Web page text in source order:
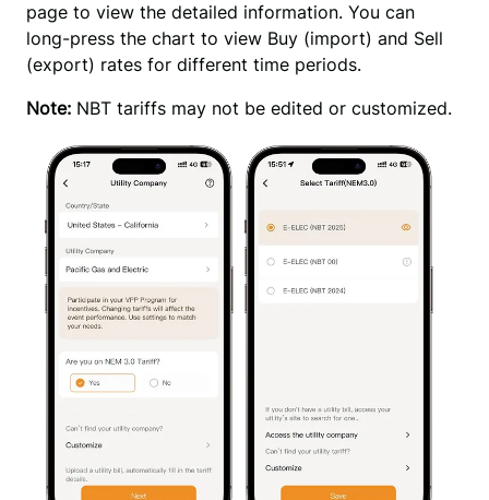
page to view the detailed information. You can
long-press the chart to view Buy (import) and Sell
(export) rates for different time periods.
Note: NBT tariffs may not be edited or customized.